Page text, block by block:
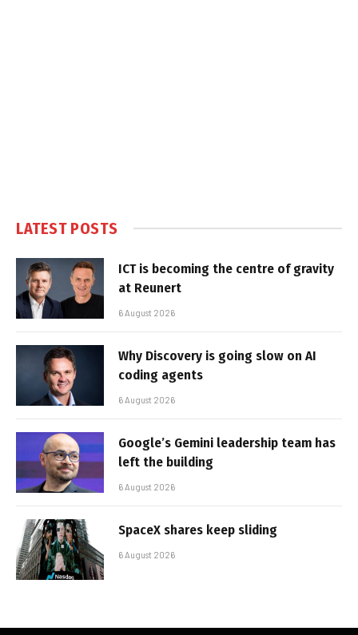
LATEST POSTS
ICT is becoming the centre of gravity
at Reunert
6 August 2026
Why Discovery is going slow on AI
coding agents
6 August 2026
Google’s Gemini leadership team has
left the building
6 August 2026
SpaceX shares keep sliding
6 August 2026